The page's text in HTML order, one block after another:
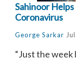
Sahinoor
Coronavirus
George Sarkar
“Just the